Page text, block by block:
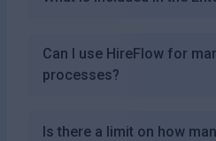
Can I use HireFlow for
processes?
Is there a limit on how